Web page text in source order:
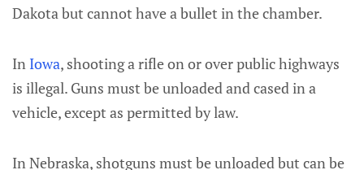
Dakota but cannot have a bullet in the chamber.
In Iowa, shooting a rifle on or over public highways
is illegal. Guns must be unloaded and cased in a
vehicle, except as permitted by law.
In Nebraska, shotguns must be unloaded but can be